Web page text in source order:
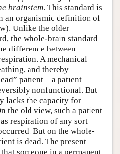
brainstem. This standard is
an organismic definition of
Unlike the older
the whole-brain standard
difference between
A mechanical
and thereby
patient—a patient
nonfunctional. But
lacks the capacity for
the old view, such a patient
respiration of any sort
But on the whole-
is dead. The present
someone in a permanent